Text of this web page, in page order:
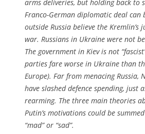
arms deliveries, but holding back to
Franco-German diplomatic deal can
outside Russia believe the
war. Russians in Ukraine were not
The government in Kiev is not
parties fare worse in Ukraine than
Europe). Far from menacing Russia,
have slashed defence spending, just
rearming. The three main theories
Putin’s motivations could be summed
“mad” or “sad”.